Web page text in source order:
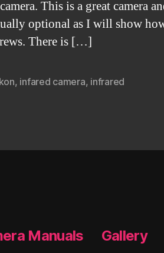
This is a great camera
optional as I will show
There is […]
, infared camera, infrared
Manuals Gallery